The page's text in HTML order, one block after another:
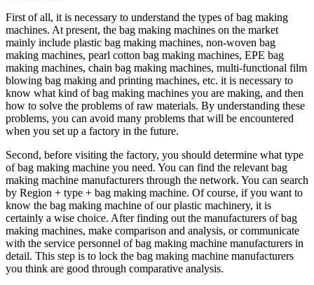
First of all, it is necessary to understand the types of bag making
machines. At present, the bag making machines on the market
mainly include plastic bag making machines, non-woven bag
making machines, pearl cotton bag making machines, EPE bag
making machines, chain bag making machines, multi-functional film
blowing bag making and printing machines, etc. it is necessary to
know what kind of bag making machines you are making, and then
how to solve the problems of raw materials. By understanding these
problems, you can avoid many problems that will be encountered
when you set up a factory in the future.
Second, before visiting the factory, you should determine what type
of bag making machine you need. You can find the relevant bag
making machine manufacturers through the network. You can search
by Region + type + bag making machine. Of course, if you want to
know the bag making machine of our plastic machinery, it is
certainly a wise choice. After finding out the manufacturers of bag
making machines, make comparison and analysis, or communicate
with the service personnel of bag making machine manufacturers in
detail. This step is to lock the bag making machine manufacturers
you think are good through comparative analysis.